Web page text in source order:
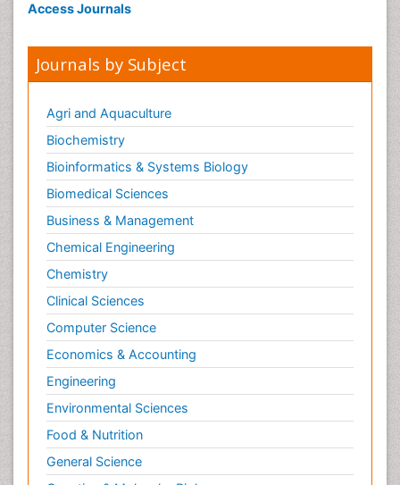
Access Journals
Journals by Subject
Agri and Aquaculture
Biochemistry
Bioinformatics & Systems Biology
Biomedical Sciences
Business & Management
Chemical Engineering
Chemistry
Clinical Sciences
Computer Science
Economics & Accounting
Engineering
Environmental Sciences
Food & Nutrition
General Science